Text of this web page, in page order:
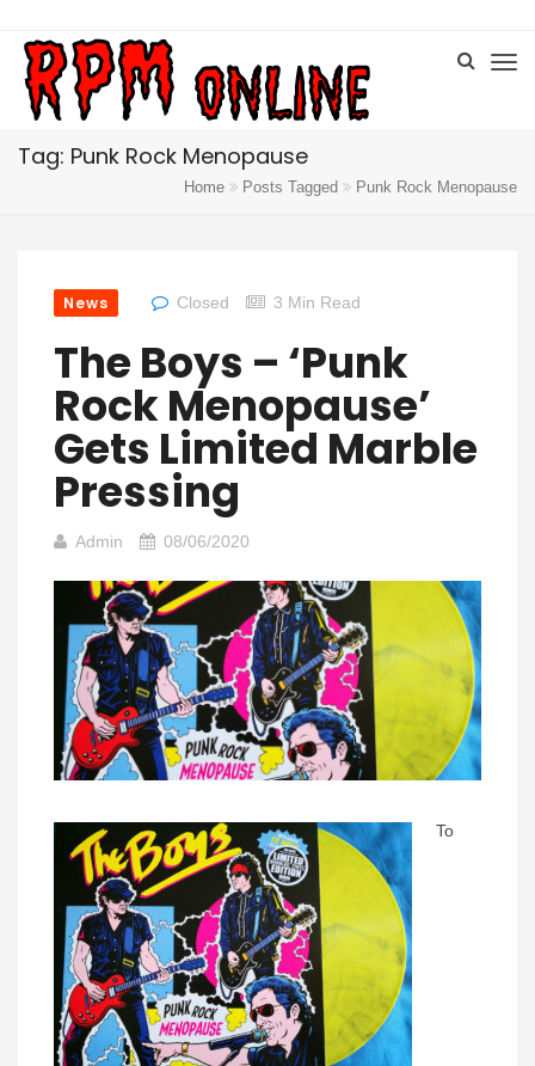
Tag: Punk Rock Menopause
Home Posts Tagged Punk Rock Menopause
News Closed 3 Min Read
The Boys – ‘Punk
Rock Menopause’
Gets Limited Marble
Pressing
Admin 08/06/2020
To